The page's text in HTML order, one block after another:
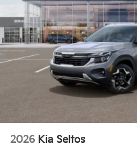
2026 Kia Seltos